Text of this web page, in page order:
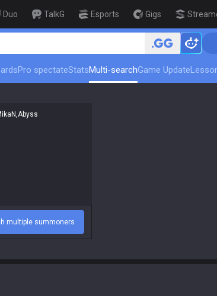
Duo TalkG Esports Gigs
Pro spectateStatsMulti-searchGame Update
multiple summoners